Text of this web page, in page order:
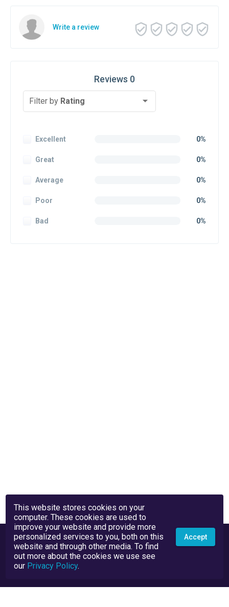
Write a review
Reviews 0
Filter by Rating
Excellent 0%
Great 0%
Average 0%
Poor 0%
Bad 0%
This website stores cookies on your
computer. These cookies are used to
improve your website and provide more
personalized services to you, both on this
website and through other media. To find
out more about the cookies we use see
our Privacy Policy.
Accept